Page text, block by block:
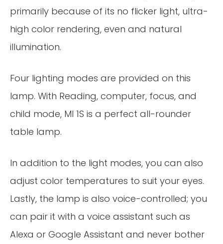
primarily because of its no flicker light, ultra-
high color rendering, even and natural
illumination.
Four lighting modes are provided on this
lamp. With Reading, computer, focus, and
child mode, MI 1S is a perfect all-rounder
table lamp.
In addition to the light modes, you can also
adjust color temperatures to suit your eyes.
Lastly, the lamp is also voice-controlled; you
can pair it with a voice assistant such as
Alexa or Google Assistant and never bother